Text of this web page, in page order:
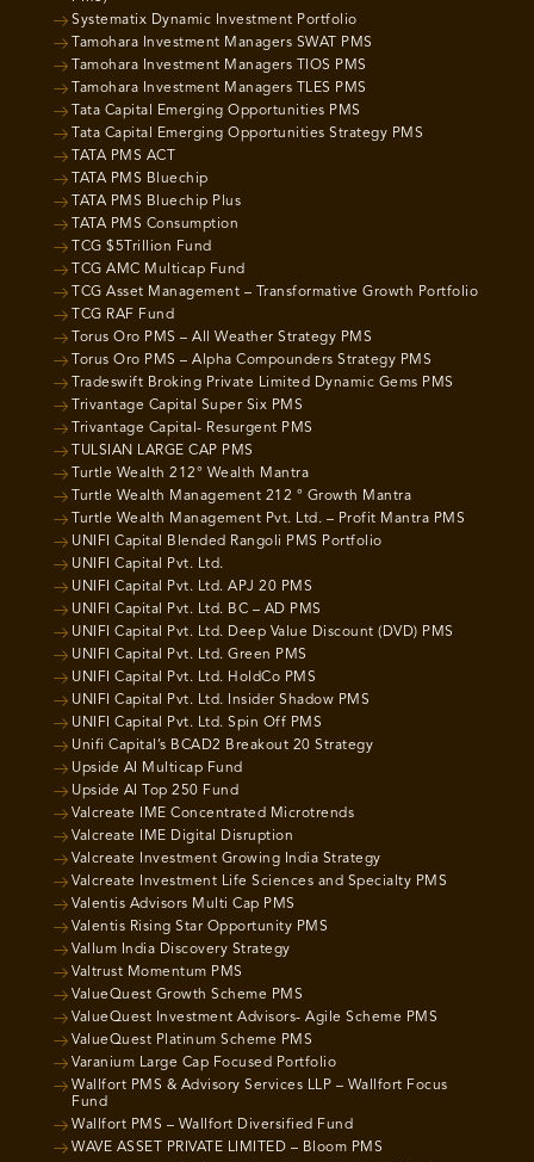
Systematix Dynamic Investment Portfolio
Tamohara Investment Managers SWAT PMS
Tamohara Investment Managers TIOS PMS
Tamohara Investment Managers TLES PMS
Tata Capital Emerging Opportunities PMS
Tata Capital Emerging Opportunities Strategy PMS
TATA PMS ACT
TATA PMS Bluechip
TATA PMS Bluechip Plus
TATA PMS Consumption
TCG $5Trillion Fund
TCG AMC Multicap Fund
TCG Asset Management – Transformative Growth Portfolio
TCG RAF Fund
Torus Oro PMS – All Weather Strategy PMS
Torus Oro PMS – Alpha Compounders Strategy PMS
Tradeswift Broking Private Limited Dynamic Gems PMS
Trivantage Capital Super Six PMS
Trivantage Capital- Resurgent PMS
TULSIAN LARGE CAP PMS
Turtle Wealth 212° Wealth Mantra
Turtle Wealth Management 212 ° Growth Mantra
Turtle Wealth Management Pvt. Ltd. – Profit Mantra PMS
UNIFI Capital Blended Rangoli PMS Portfolio
UNIFI Capital Pvt. Ltd.
UNIFI Capital Pvt. Ltd. APJ 20 PMS
UNIFI Capital Pvt. Ltd. BC – AD PMS
UNIFI Capital Pvt. Ltd. Deep Value Discount (DVD) PMS
UNIFI Capital Pvt. Ltd. Green PMS
UNIFI Capital Pvt. Ltd. HoldCo PMS
UNIFI Capital Pvt. Ltd. Insider Shadow PMS
UNIFI Capital Pvt. Ltd. Spin Off PMS
Unifi Capital’s BCAD2 Breakout 20 Strategy
Upside AI Multicap Fund
Upside AI Top 250 Fund
Valcreate IME Concentrated Microtrends
Valcreate IME Digital Disruption
Valcreate Investment Growing India Strategy
Valcreate Investment Life Sciences and Specialty PMS
Valentis Advisors Multi Cap PMS
Valentis Rising Star Opportunity PMS
Vallum India Discovery Strategy
Valtrust Momentum PMS
ValueQuest Growth Scheme PMS
ValueQuest Investment Advisors- Agile Scheme PMS
ValueQuest Platinum Scheme PMS
Varanium Large Cap Focused Portfolio
Wallfort PMS & Advisory Services LLP – Wallfort Focus
Fund
Wallfort PMS – Wallfort Diversified Fund
WAVE ASSET PRIVATE LIMITED – Bloom PMS